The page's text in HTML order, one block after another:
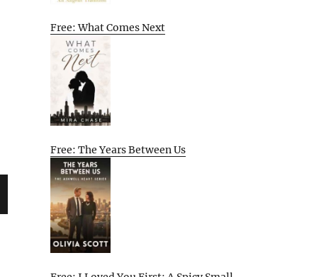
Free: What Comes Next
Free: The Years Between Us